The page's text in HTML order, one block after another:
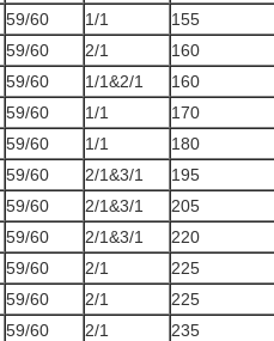
59/60 1/1 155
59/60 2/1 160
59/60 1/1&2/1 160
59/60 1/1 170
59/60 1/1 180
59/60 2/1&3/1 195
59/60 2/1&3/1 205
59/60 2/1&3/1 220
59/60 2/1 225
59/60 2/1 225
59/60 2/1 235